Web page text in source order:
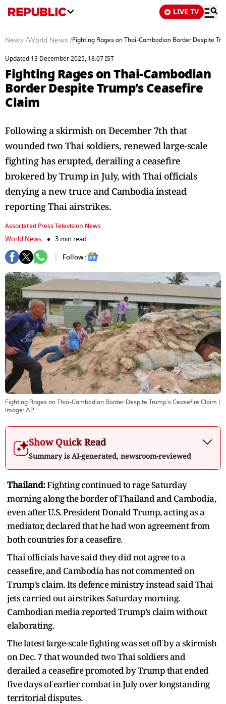
LIVE TV
News /World News /Fighting Rages on Thai-Cambodian Border Despite
Updated 13 December 2025, 18:07 IST
Fighting Rages on Thai-Cambodian
Border Despite Trump’s Ceasefire
Claim
Following a skirmish on December 7th that
wounded two Thai soldiers, renewed large-scale
fighting has erupted, derailing a ceasefire
brokered by Trump in July, with Thai officials
denying a new truce and Cambodia instead
reporting Thai airstrikes.
Associated Press Television News
World News
3 min read
Follow :
Fighting Rages on Thai-Cambodian Border Despite Trump’s Ceasefire Claim
Image: AP
Show Quick Read
Summary is AI-generated, newsroom-reviewed
Thailand:Fighting continued to rage Saturday
morning along the border of Thailand and Cambodia,
even after U.S. President Donald Trump, acting as a
mediator, declared that he had won agreement from
both countries for a ceasefire.
Thai officials have said they did not agree to a
ceasefire, and Cambodia has not commented on
Trump’s claim. Its defence ministry instead said Thai
jets carried out airstrikes Saturday morning.
Cambodian media reported Trump’s claim without
elaborating.
The latest large-scale fighting was set off by a skirmish
on Dec. 7 that wounded two Thai soldiers and
derailed a ceasefire promoted by Trump that ended
five days of earlier combat in July over longstanding
territorial disputes.